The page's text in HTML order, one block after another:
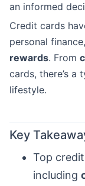
an informed
Credit cards
personal
rewards. From
cards, there’s a
lifestyle.
Key
Top
including